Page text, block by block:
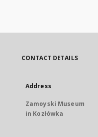
CONTACT DETAILS
Address
Zamoyski Museum
in Kozłówka